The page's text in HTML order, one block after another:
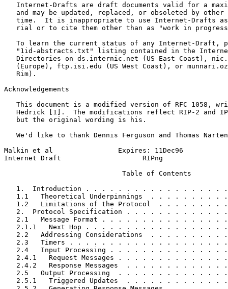
Internet-Drafts are draft documents valid for a
and may be updated, replaced, or obsoleted by other
time.  It is inappropriate to use Internet-Drafts
rial or to cite them other than as "work in
To learn the current status of any Internet-Draft,
"1id-abstracts.txt" listing contained in the
Directories on ds.internic.net (US East Coast),
(Europe), ftp.isi.edu (US West Coast), or
   Rim).
Acknowledgements
This document is a modified version of RFC 1058,
Hedrick [1].  The modifications reflect RIP-2 and
   but the original wording is his.
We'd like to thank Dennis Ferguson and Thomas
Malkin et al                Expires: 11Dec96
Internet Draft                    RIPng
                             Table of Contents
1.  Introduction . . . . . . . . . . . . . . . . .
1.1   Theoretical Underpinnings  . . . . . . . . .
1.2   Limitations of the Protocol  . . . . . . . .
2.  Protocol Specification . . . . . . . . . . . .
2.1   Message Format . . . . . . . . . . . . . . .
2.1.1   Next Hop . . . . . . . . . . . . . . . . .
2.2   Addressing Considerations  . . . . . . . . .
2.3   Timers . . . . . . . . . . . . . . . . . . .
2.4   Input Processing . . . . . . . . . . . . . .
2.4.1   Request Messages . . . . . . . . . . . . .
2.4.2   Response Messages  . . . . . . . . . . . .
2.5   Output Processing  . . . . . . . . . . . . .
2.5.1   Triggered Updates  . . . . . . . . . . . .